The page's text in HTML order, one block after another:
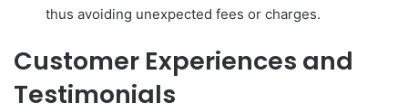
thus avoiding unexpected fees or charges.
Customer Experiences and
Testimonials